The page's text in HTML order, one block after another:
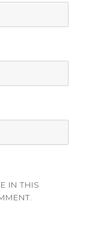
IN THIS